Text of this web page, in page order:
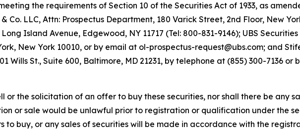
the requirements of Section 10 of the Securities Act of 1933, as
LLC, Attn: Prospectus Department, 180 Varick Street, 2nd Floor, New
Island Avenue, Edgewood, NY 11717 (Tel: 800-831-9146); UBS
New York 10010, or by email at ol-prospectus-request@ubs.com; and
St., Suite 600, Baltimore, MD 21231, by telephone at (855) 300-7136 or
or the solicitation of an offer to buy these securities, nor shall there be any
or sale would be unlawful prior to registration or qualification under the
to buy, or any sales of securities will be made in accordance with the